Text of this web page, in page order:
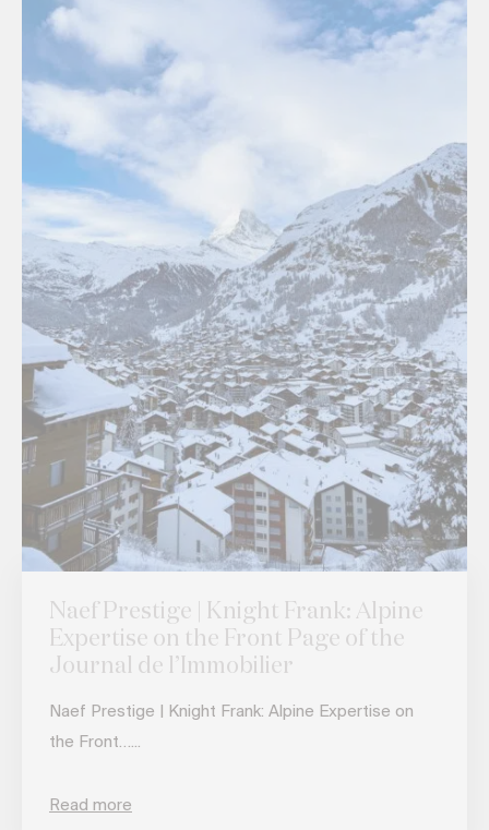
Naef Prestige | Knight Frank: Alpine
Expertise on the Front Page of the
Journal de l’Immobilier
Naef Prestige | Knight Frank: Alpine Expertise on
the Front…...
Read more